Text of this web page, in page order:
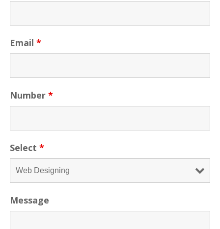
Email *
Number *
Select *
Message